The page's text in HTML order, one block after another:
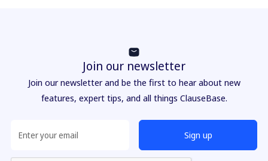
Join our newsletter
Join our newsletter and be the first to hear about new
features, expert tips, and all things ClauseBase.